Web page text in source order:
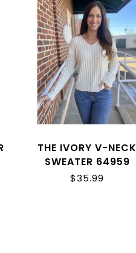
THE IVORY V-NECK
SWEATER 64959
$35.99